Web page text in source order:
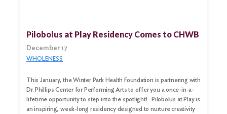
Pilobolus at Play Residency Comes to CHWB
December 17
WHOLENESS
This January, the Winter Park Health Foundation is partnering with
Dr. Phillips Center for Performing Arts to offer you a once-in-a-
lifetime opportunity to step into the spotlight! Pilobolus at Play is
an inspiring, week-long residency designed to nurture creativity